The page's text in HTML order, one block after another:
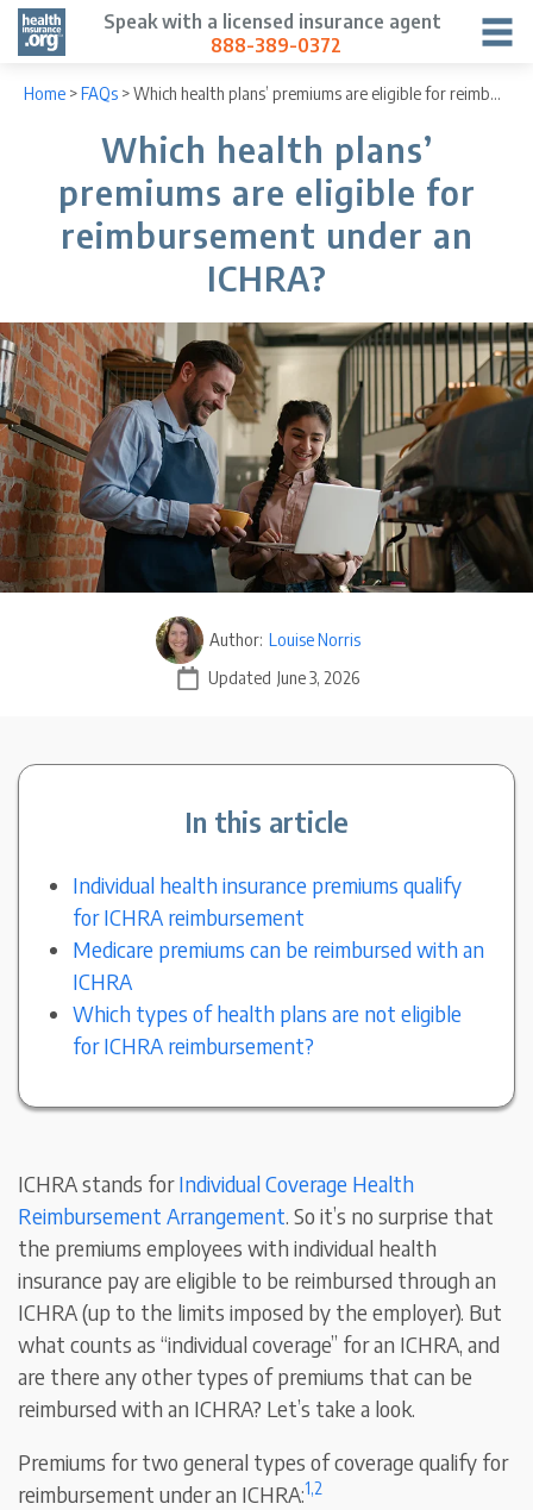
Speak with a licensed insurance agent
888-389-0372
Home >FAQs >Which health plans’ premiums are eligible for reimbursement under an ICHRA?
Which health plans’
premiums are eligible for
reimbursement under an
ICHRA?
Author: Louise Norris
Updated June 3, 2026
In this article
Individual health insurance premiums qualify
for ICHRA reimbursement
Medicare premiums can be reimbursed with an
ICHRA
Which types of health plans are not eligible
for ICHRA reimbursement?
ICHRA stands forIndividual Coverage Health
Reimbursement Arrangement. So it’s no surprise that
the premiums employees with individual health
insurance pay are eligible to be reimbursed through an
ICHRA (up to the limits imposed by the employer). But
what counts as “individual coverage” for an ICHRA, and
are there any other types of premiums that can be
reimbursed with an ICHRA? Let’s take a look.
Premiums for two general types of coverage qualify for
reimbursement under an ICHRA:1,2